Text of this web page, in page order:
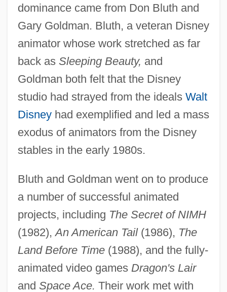
dominance came from Don Bluth and
Gary Goldman. Bluth, a veteran Disney
animator whose work stretched as far
back as Sleeping Beauty, and
Goldman both felt that the Disney
studio had strayed from the ideals Walt
Disneyhad exemplified and led a mass
exodus of animators from the Disney
stables in the early 1980s.
Bluth and Goldman went on to produce
a number of successful animated
projects, including The Secret of NIMH
(1982),An American Tail(1986), The
Land Before Time(1988), and the fully-
animated video games Dragon's Lair
and Space Ace. Their work met with